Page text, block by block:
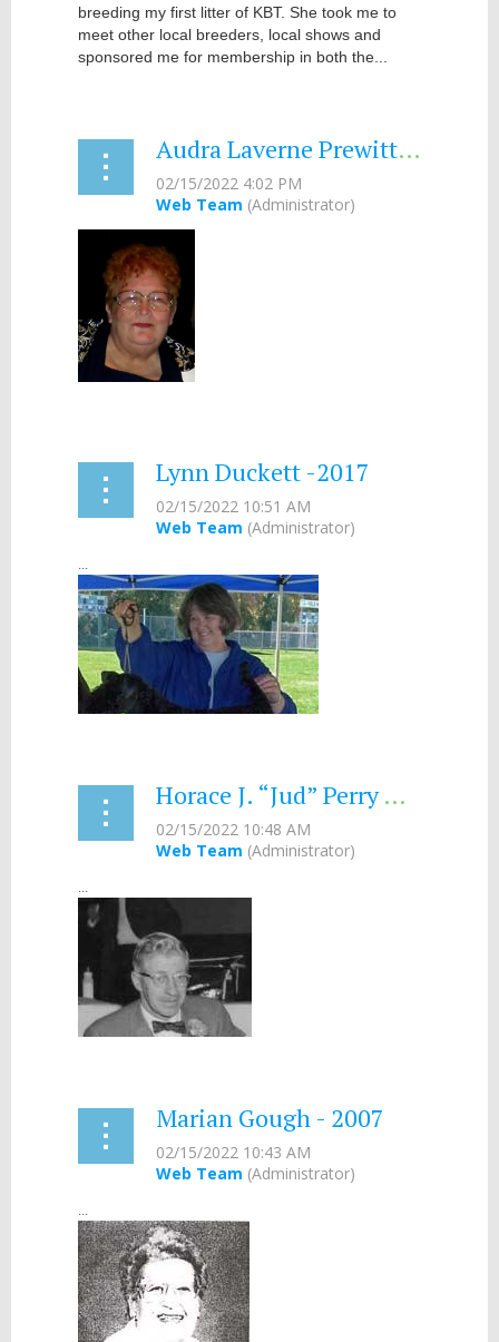
breeding my first litter of KBT. She took me to
meet other local breeders, local shows and
sponsored me for membership in both the...
Audra Laverne Prewitt, PhD - 2022
Lynn Duckett -2017
...
Horace J. “Jud” Perry – 2001
...
Marian Gough - 2007
...